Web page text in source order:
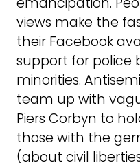
views make the
their Facebook
support for police
minorities.
team up with
Piers Corbyn to
those with the
(about civil